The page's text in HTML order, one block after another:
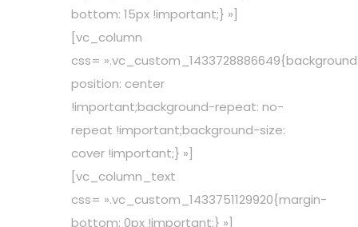
bottom: 15px !important;} »]
[vc_column
css=
position: center
!important;background-repeat: no-
repeat !important;background-size:
cover !important;} »]
[vc_column_text
css= ».vc_custom_1433751129920{margin-
bottom: 0px !important;} »]